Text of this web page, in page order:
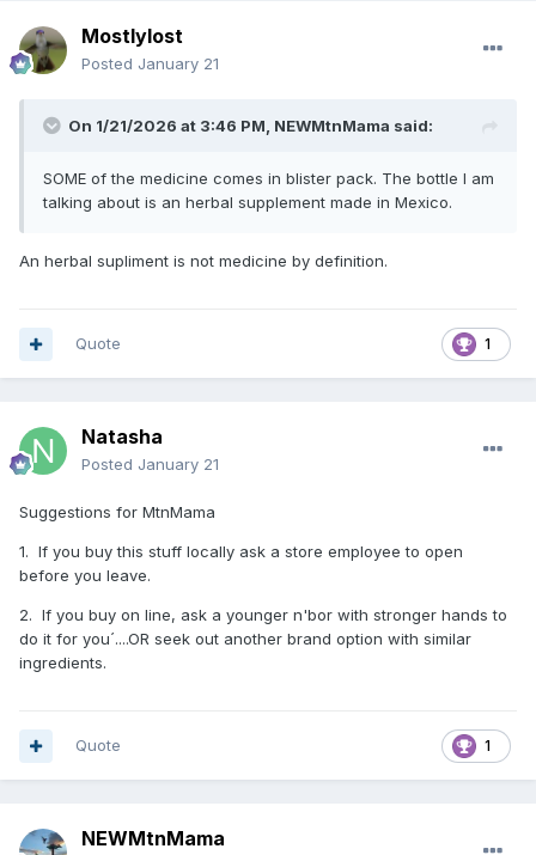
Mostlylost
Posted January 21
On 1/21/2026 at 3:46 PM, NEWMtnMama said:
SOME of the medicine comes in blister pack. The bottle I am
talking about is an herbal supplement made in Mexico.
An herbal supliment is not medicine by definition.
1
Quote
Natasha
Posted January 21
Suggestions for MtnMama
1. If you buy this stuff locally ask a store employee to open
before you leave.
2. If you buy on line, ask a younger n'bor with stronger hands to
do it for you´....OR seek out another brand option with similar
ingredients.
1
Quote
NEWMtnMama